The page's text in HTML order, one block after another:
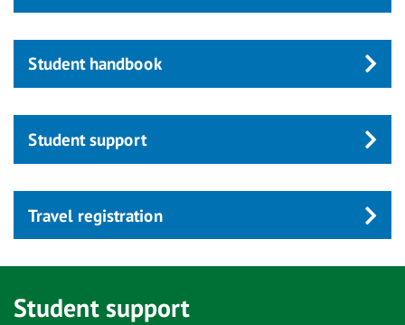
Student handbook
Student support
Travel registration
Student support